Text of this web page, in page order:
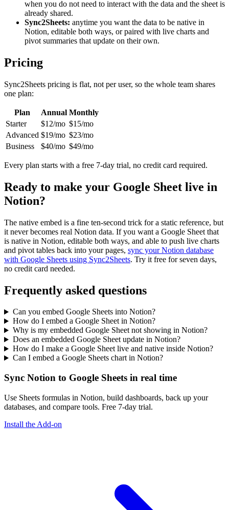
when you do not need to interact with the data and the sheet is
already shared.
Sync2Sheets: anytime you want the data to be native in
Notion, editable both ways, or paired with live charts and
pivot summaries that update on their own.
Pricing
Sync2Sheets pricing is flat, not per user, so the whole team shares
one plan:
Plan Annual Monthly
Starter
$12/mo $15/mo
Advanced $19/mo $23/mo
Business
$40/mo $49/mo
Every plan starts with a free 7-day trial, no credit card required.
Ready to make your Google Sheet live in
Notion?
The native embed is a fine ten-second trick for a static reference, but
it never becomes real Notion data. If you want a Google Sheet that
is native in Notion, editable both ways, and able to push live charts
and pivot tables back into your pages, sync your Notion database
with Google Sheets using Sync2Sheets. Try it free for seven days,
no credit card needed.
Frequently asked questions
Can you embed Google Sheets into Notion?
How do I embed a Google Sheet in Notion?
Why is my embedded Google Sheet not showing in Notion?
Does an embedded Google Sheet update in Notion?
How do I make a Google Sheet live and native inside Notion?
Can I embed a Google Sheets chart in Notion?
Sync Notion to Google Sheets in real time
Use Sheets formulas in Notion, build dashboards, back up your
databases, and compare tools. Free 7-day trial.
Install the Add-on